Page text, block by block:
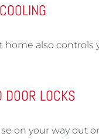
home also
DOOR LOCKS
on your way out